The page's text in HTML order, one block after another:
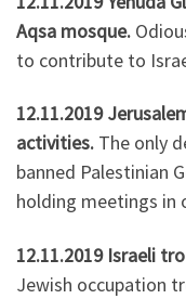
Aqsa mosque.
to contribute to
12.11.2019
activities. The only
banned Palestinian
holding meetings in
12.11.2019 Israeli
Jewish occupation